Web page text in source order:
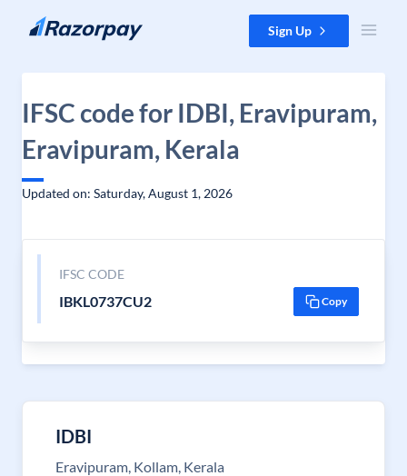
Skip to content Sign Up
IFSC code for IDBI, Eravipuram,
Eravipuram, Kerala
Updated on: Saturday, August 1, 2026
IFSC CODE
IBKL0737CU2 Copy
IDBI
Eravipuram, Kollam, Kerala